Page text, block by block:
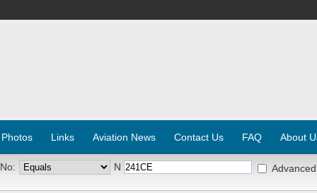
Links Aviation News Contact Us FAQ About
N